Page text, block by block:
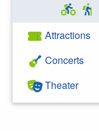
Attractions
Concerts
Theater